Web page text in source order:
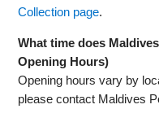
Collection page.
What time does
Opening Hours)
Opening hours vary by
please contact Maldives